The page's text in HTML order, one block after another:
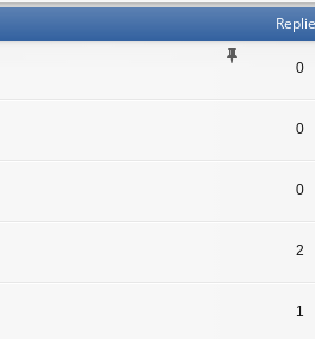
0
0
0
2
1